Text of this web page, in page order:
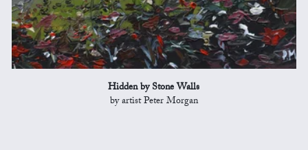
Hidden by Stone Walls
by artist Peter Morgan